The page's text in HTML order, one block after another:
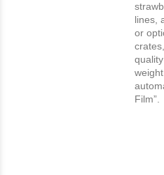
lines,
or
Film”.